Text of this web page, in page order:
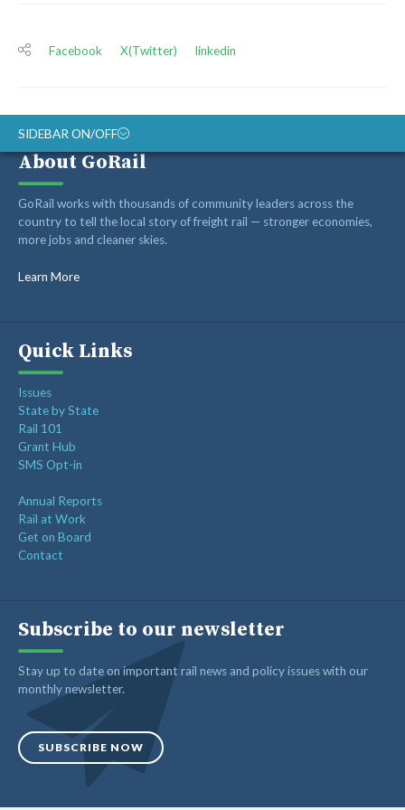
Facebook X(Twitter) linkedin
SIDEBAR ON/OFF
ABOUT
RAIL ADVOCATES
RAIL SUPPLIERS AND CONTRACTORS
GORAIL STAFF
About GoRail
GoRail works with thousands of community leaders across the
country to tell the local story of freight rail — stronger economies,
more jobs and cleaner skies.
Learn More
Quick Links
Issues
State by State
Rail 101
Grant Hub
SMS Opt-in
Annual Reports
Rail at Work
Get on Board
Contact
Subscribe to our newsletter
Stay up to date on important rail news and policy issues with our
monthly newsletter.
SUBSCRIBE NOW